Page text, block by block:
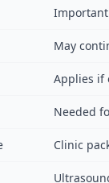
May
Applies if
Needed
Clinic